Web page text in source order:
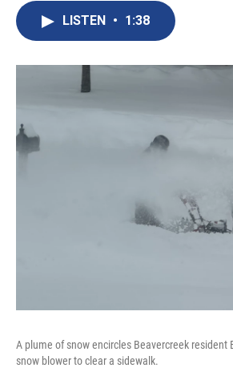
LISTEN • 1:38
A plume of snow encircles Beavercreek resident
snow blower to clear a sidewalk.